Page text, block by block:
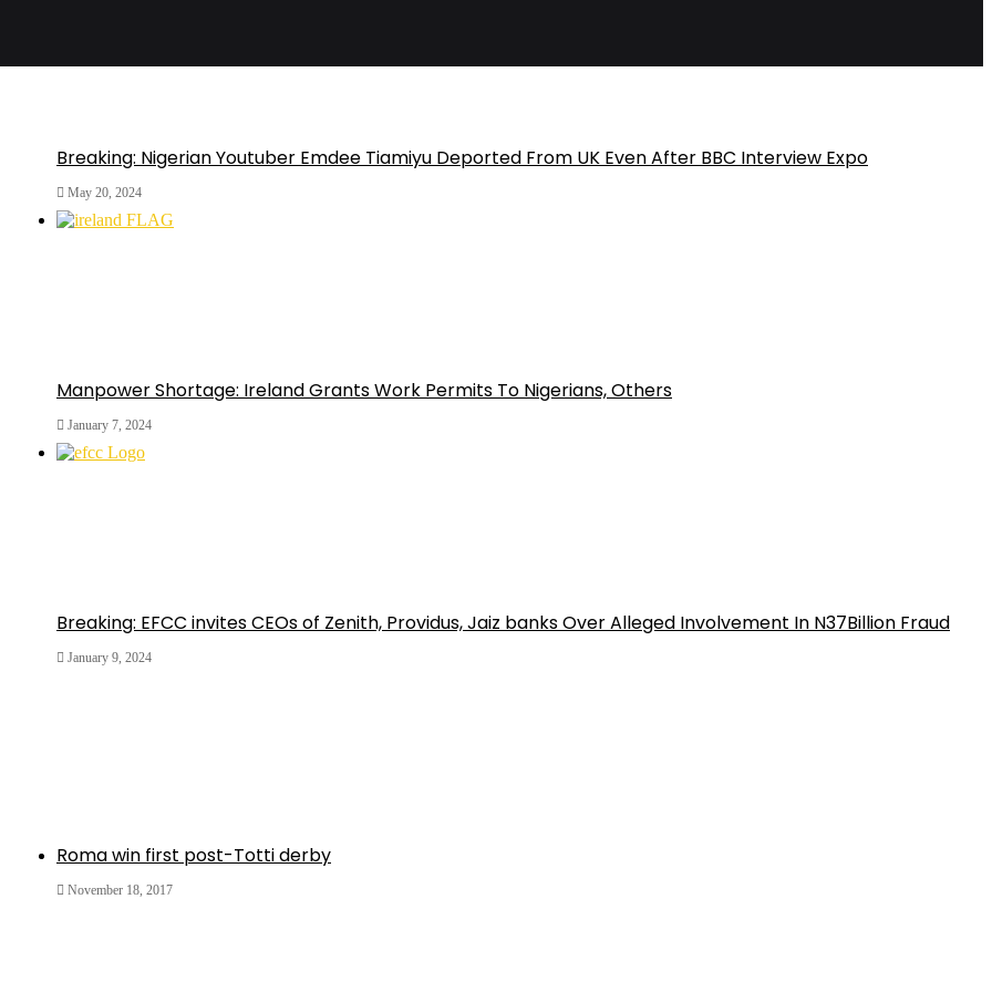
Breaking: Nigerian Youtuber Emdee Tiamiyu Deported From UK Even After BBC Interview Expo
May 20, 2024
Manpower Shortage: Ireland Grants Work Permits To Nigerians, Others
January 7, 2024
Breaking: EFCC invites CEOs of Zenith, Providus, Jaiz banks Over Alleged Involvement In N37Billion Fraud
January 9, 2024
Roma win first post-Totti derby
November 18, 2017